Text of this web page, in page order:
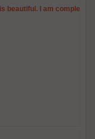
beautiful. I am